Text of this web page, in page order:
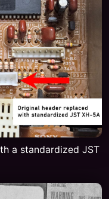
a standardized JST